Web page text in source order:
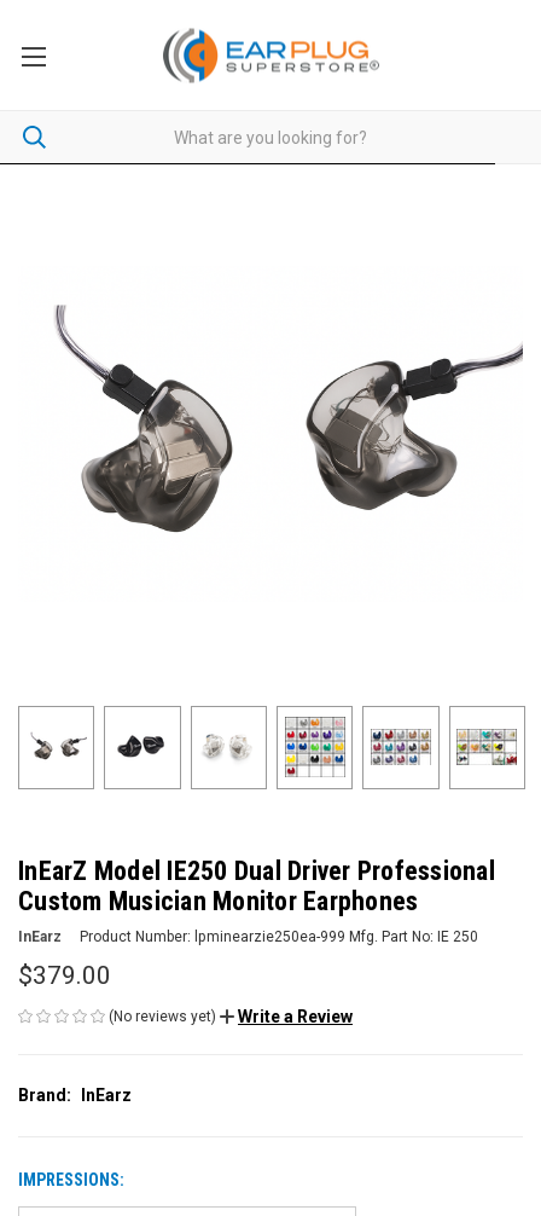
InEarZ Model IE250 Dual Driver Professional
Custom Musician Monitor Earphones
InEarz Product Number: lpminearzie250ea-999 Mfg. Part No: IE 250
$379.00
(No reviews yet) Write a Review
Brand: InEarz
IMPRESSIONS: